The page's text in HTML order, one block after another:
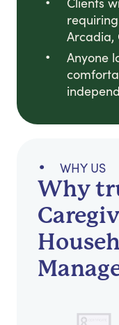
Arcadia,
Anyone
WHY US
Why